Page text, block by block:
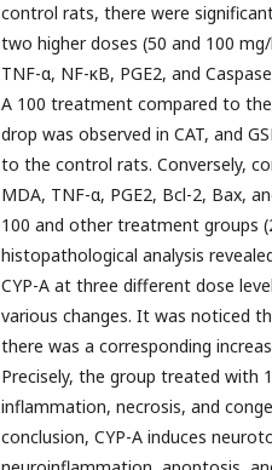
control rats, there were
two higher doses (50 and 100
TNF-α, NF-κB, PGE2, and
A 100 treatment compared to
drop was observed in CAT, and
to the control rats. Conversely,
MDA, TNF-α, PGE2, Bcl-2, Bax,
100 and other treatment groups
histopathological analysis
CYP-A at three different dose
various changes. It was noticed
there was a corresponding
Precisely, the group treated with
inflammation, necrosis, and
conclusion, CYP-A induces